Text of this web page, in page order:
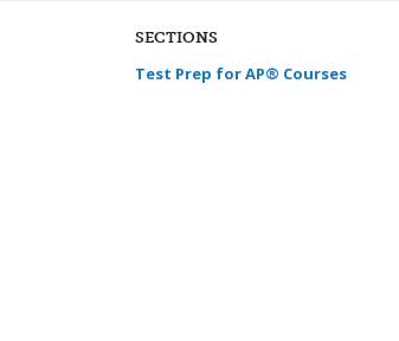
SECTIONS
Test Prep for AP® Courses